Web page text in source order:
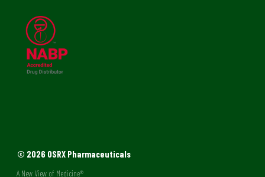
© 2026 OSRX Pharmaceuticals
A New View of Medicine®